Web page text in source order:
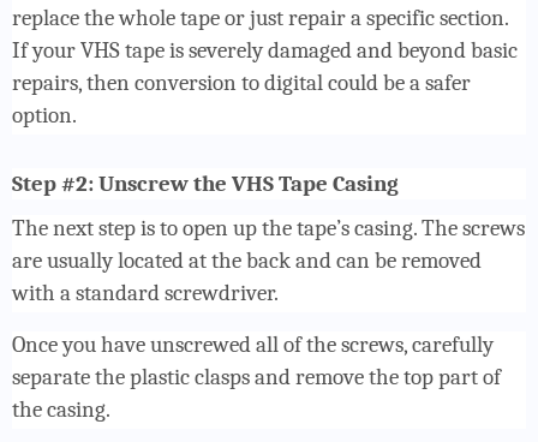
replace the whole tape or just repair a specific section.
If your VHS tape is severely damaged and beyond basic
repairs, then conversion to digital could be a safer
option.
Step #2: Unscrew the VHS Tape Casing
The next step is to open up the tape’s casing. The screws
are usually located at the back and can be removed
with a standard screwdriver.
Once you have unscrewed all of the screws, carefully
separate the plastic clasps and remove the top part of
the casing.